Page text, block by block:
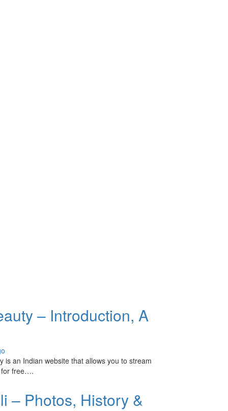
– Introduction, A
an Indian website that allows you to stream
for free….
– Photos, History &